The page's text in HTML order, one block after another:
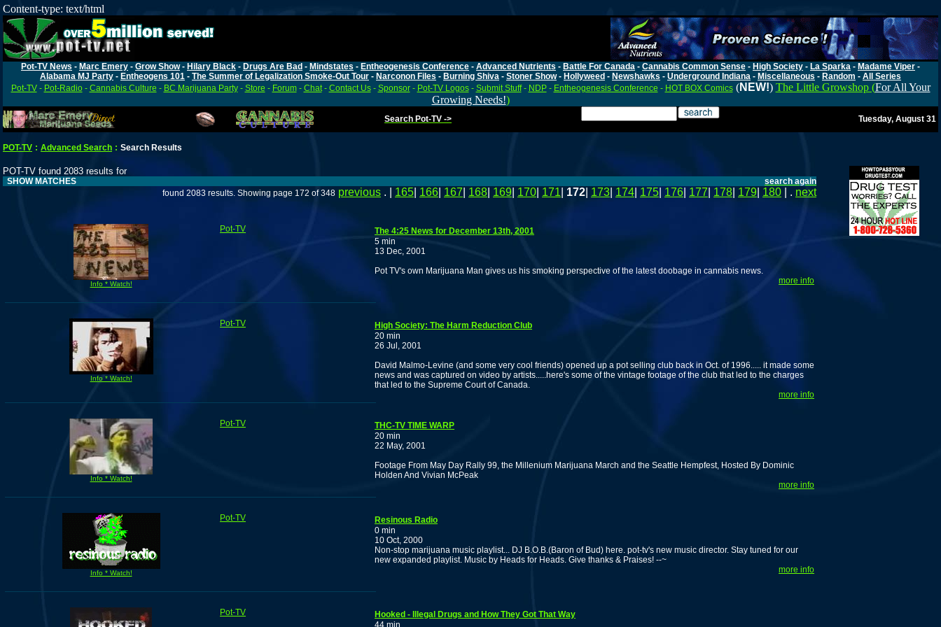
Content-type: text/html
Pot-TV News - Marc Emery - Grow Show- Hilary Black - Drugs Are Bad - Mindstates - Entheogenesis Conference - Advanced Nutrients - Battle For Canada - Cannabis Common Sense - High Society - La Sparka - Madame Viper -
Alabama MJ Party - Entheogens 101 - The Summer of Legalization Smoke-Out Tour - Narconon Files - Burning Shiva - Stoner Show- Hollyweed - Newshawks - Underground Indiana - Miscellaneous - Random - All Series
Pot-TV- Pot-Radio- Cannabis Culture - BC Marijuana Party- Store - Forum- Chat- Contact Us- Sponsor- Pot-TV Logos- Submit Stuff- NDP- Entheogenesis Conference - HOT BOX Comics (NEW!) The Little Growshop (For All Your
Growing Needs!)
Search Pot-TV -> Tuesday, August 31
POT-TV : Advanced Search : Search Results
POT-TV found 2083 results for
SHOW MATCHES
search again
found 2083 results. Showing page 172 of 348 previous . | 165 166 167 168 169 170 171 172 173 174 175 176 177 178 179 180 | . next
Info * Watch!
Pot-TV
The 4:25 News for December 13th, 2001
5 min
13 Dec, 2001
Pot TV's own Marijuana Man gives us his smoking perspective of the latest doobage in cannabis news.
more info
Info * Watch!
Pot-TV
High Society: The Harm Reduction Club
20 min
26 Jul, 2001
David Malmo-Levine (and some very cool friends) opened up a pot selling club back in Oct. of 1996..... it made some
news and was captured on video by artists.....here's some of the vintage footage of the club that led to the charges
that led to the Supreme Court of Canada.
more info
Info * Watch!
Pot-TV
THC-TV TIME WARP
20 min
22 May, 2001
Footage From May Day Rally 99, the Millenium Marijuana March and the Seattle Hempfest, Hosted By Dominic
Holden And Vivian McPeak
more info
Info * Watch!
Pot-TV
Resinous Radio
0 min
10 Oct, 2000
Non-stop marijuana music playlist... DJ B.O.B.(Baron of Bud) here. pot-tv's new music director. Stay tuned for our
new expanded playlist. Music by Heads for Heads. Give thanks & Praises! --~
more info
Pot-TV
Hooked - Illegal Drugs and How They Got That Way
44 min